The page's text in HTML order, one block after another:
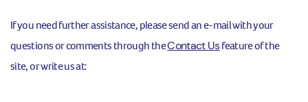
If you need further assistance, please send an e-mail with your
questions or comments through theContact Usfeature of the
site, or write us at: